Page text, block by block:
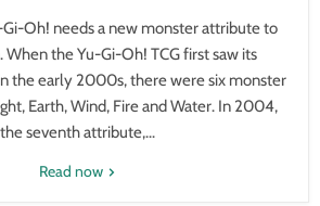
Oh! needs a new monster attribute to
When the Yu-Gi-Oh! TCG first saw its
the early 2000s, there were six monster
Earth, Wind, Fire and Water. In 2004,
the seventh attribute,...
Read now